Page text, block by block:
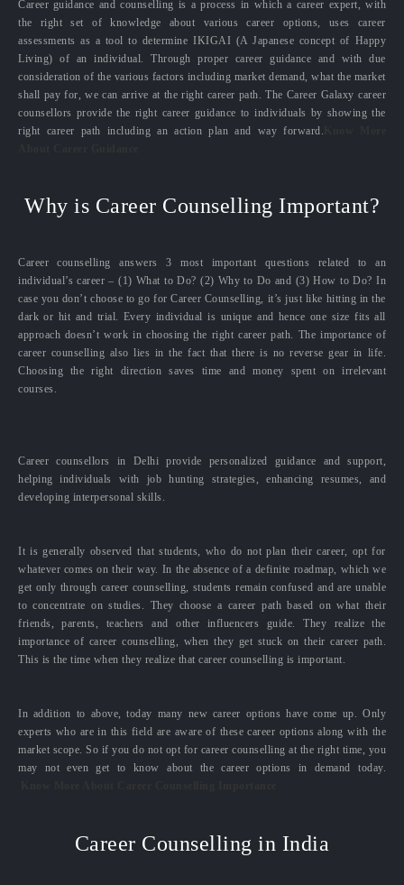
Career guidance and counselling is a process in which a career expert, with
the right set of knowledge about various career options, uses career
assessments as a tool to determine IKIGAI (A Japanese concept of Happy
Living) of an individual. Through proper career guidance and with due
consideration of the various factors including market demand, what the market
shall pay for, we can arrive at the right career path. The Career Galaxy career
counsellors provide the right career guidance to individuals by showing the
right career path including an action plan and way forward.
Why is Career Counselling Important?
Career counselling answers 3 most important questions related to an
individual’s career – (1) What to Do? (2) Why to Do and (3) How to Do? In
case you don’t choose to go for Career Counselling, it’s just like hitting in the
dark or hit and trial. Every individual is unique and hence one size fits all
approach doesn’t work in choosing the right career path. The importance of
career counselling also lies in the fact that there is no reverse gear in life.
Choosing the right direction saves time and money spent on irrelevant
courses.
Career counsellors in Delhi provide personalized guidance and support,
helping individuals with job hunting strategies, enhancing resumes, and
developing interpersonal skills.
It is generally observed that students, who do not plan their career, opt for
whatever comes on their way. In the absence of a definite roadmap, which we
get only through career counselling, students remain confused and are unable
to concentrate on studies. They choose a career path based on what their
friends, parents, teachers and other influencers guide. They realize the
importance of career counselling, when they get stuck on their career path.
This is the time when they realize that career counselling is important.
In addition to above, today many new career options have come up. Only
experts who are in this field are aware of these career options along with the
market scope. So if you do not opt for career counselling at the right time, you
may not even get to know about the career options in demand today.
Career Counselling in India